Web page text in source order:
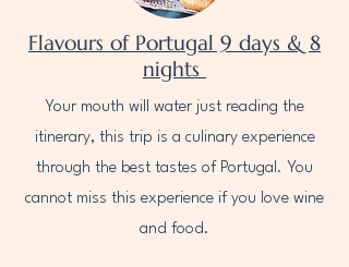
Flavours of Portugal 9 days & 8
nights
Your mouth will water just reading the
itinerary, this trip is a culinary experience
through the best tastes of Portugal. You
cannot miss this experience if you love wine
and food.